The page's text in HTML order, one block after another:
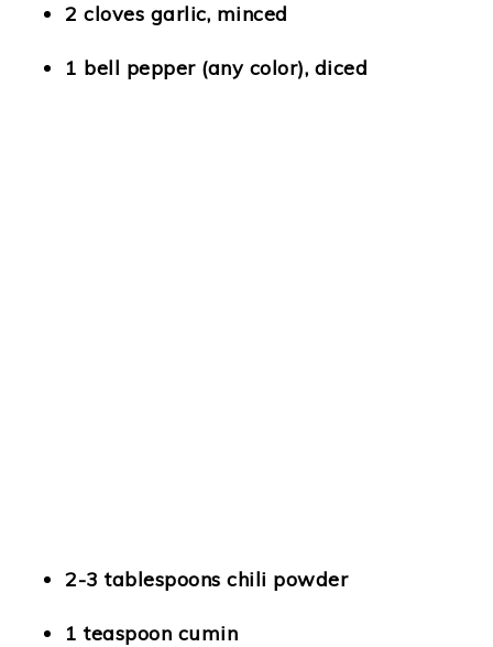
2 cloves garlic, minced
1 bell pepper (any color), diced
2-3 tablespoons chili powder
1 teaspoon cumin